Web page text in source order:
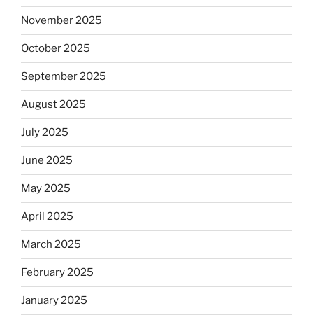
November 2025
October 2025
September 2025
August 2025
July 2025
June 2025
May 2025
April 2025
March 2025
February 2025
January 2025